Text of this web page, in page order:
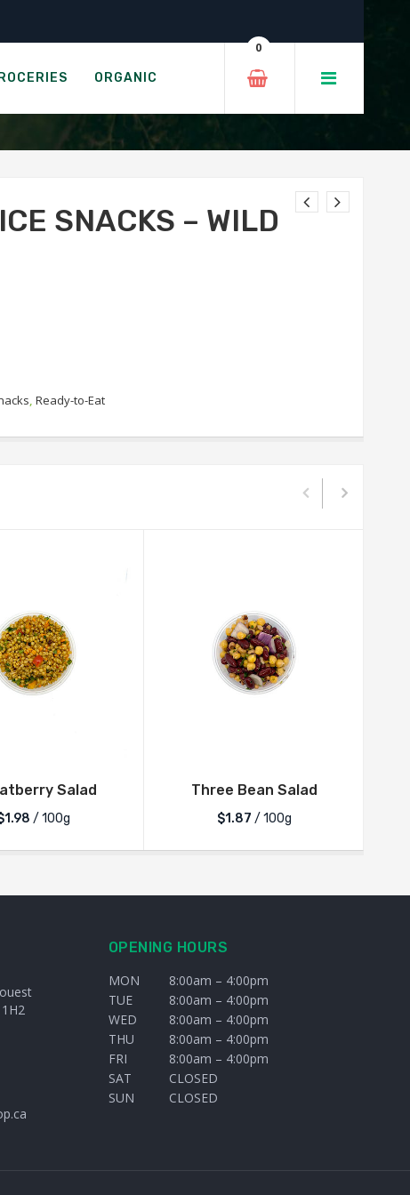
ORGANIC
0
Rice
CAKES
SNACKS – WILD
,Ready-to-Eat
Salad
/ 100g
Three Bean Salad
$1.87 / 100g
OPENING HOURS
MON
8:00am – 4:00pm
TUE
8:00am – 4:00pm
WED
8:00am – 4:00pm
THU
8:00am – 4:00pm
FRI
8:00am – 4:00pm
SAT
CLOSED
SUN
CLOSED